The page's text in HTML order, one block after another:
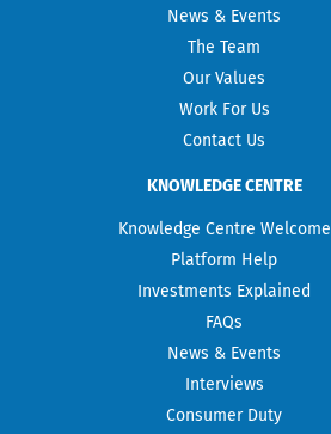
News & Events
The Team
Our Values
Work For Us
Contact Us
KNOWLEDGE CENTRE
Knowledge Centre Welcome
Platform Help
Investments Explained
FAQs
News & Events
Interviews
Consumer Duty